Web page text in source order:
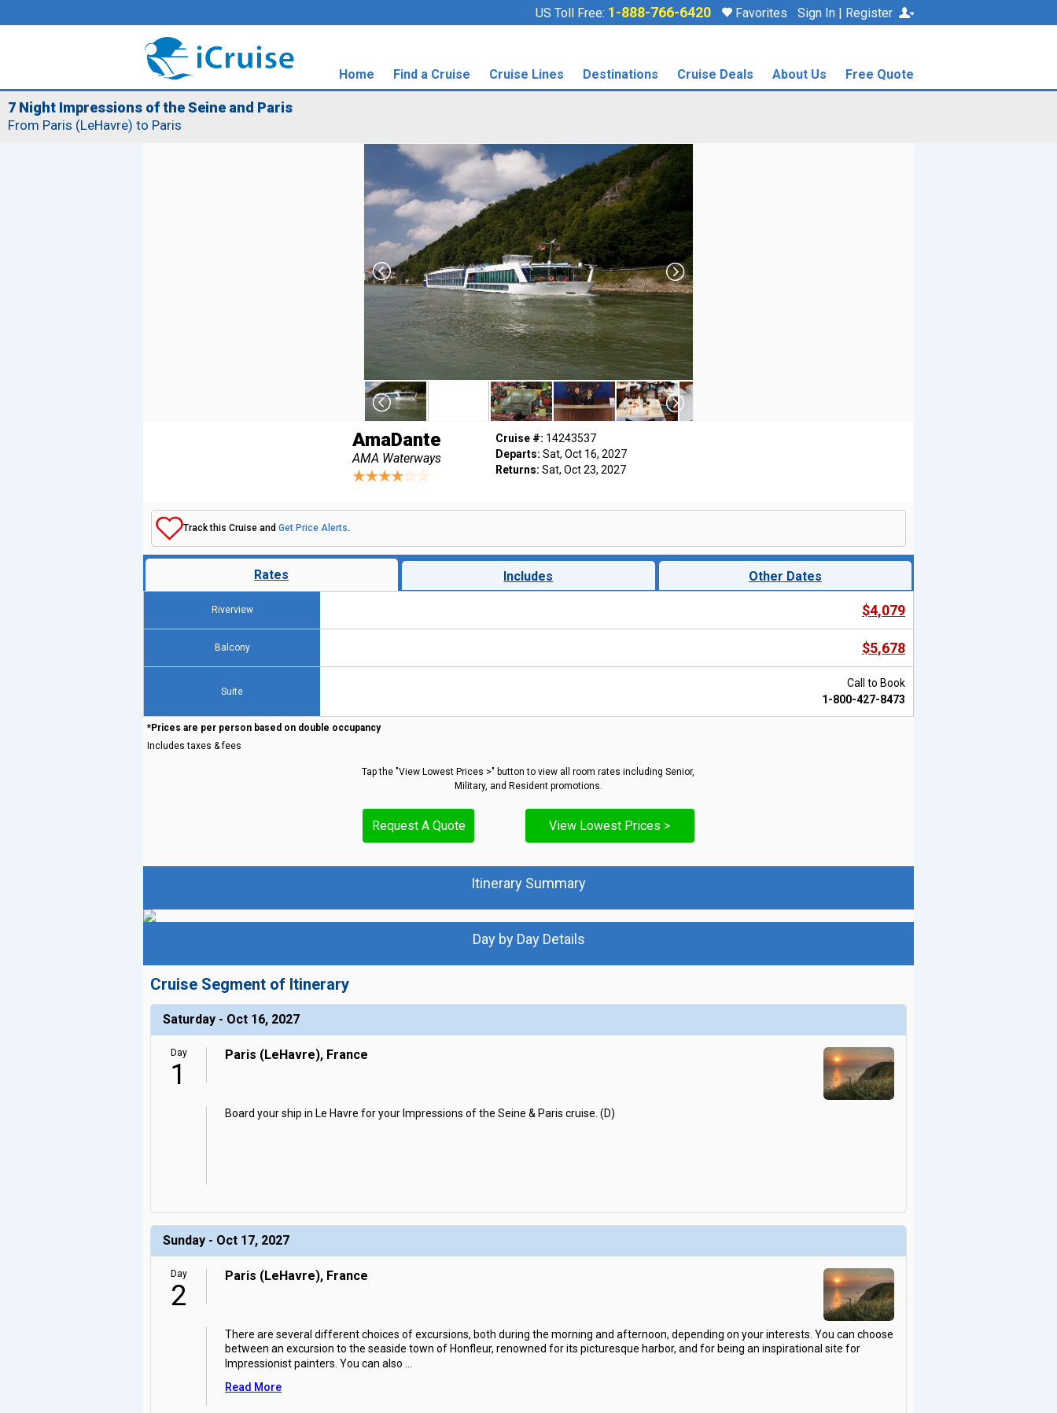
US Toll Free: 1-888-766-6420 Favorites Sign In | Register
Home Find a Cruise Cruise Lines Destinations Cruise Deals About Us Free Quote
7 Night Impressions of the Seine and Paris
From Paris (LeHavre) to Paris
AmaDante
AMA Waterways
Cruise #: 14243537
Departs: Sat, Oct 16, 2027
Returns: Sat, Oct 23, 2027
Track this Cruise and Get Price Alerts.
Rates Includes Other Dates
Riverview $4,079
Balcony $5,678
Suite
Call to Book
1-800-427-8473
*Prices are per person based on double occupancy
Includes taxes & fees
Tap the "View Lowest Prices >" button to view all room rates including Senior,
Military, and Resident promotions.
Request A Quote View Lowest Prices >
Itinerary Summary
Day by Day Details
Cruise Segment of Itinerary
Saturday - Oct 16, 2027
Day
1
Paris (LeHavre), France
Board your ship in Le Havre for your Impressions of the Seine & Paris cruise. (D)
Sunday - Oct 17, 2027
Day
2
Paris (LeHavre), France
There are several different choices of excursions, both during the morning and afternoon, depending on your interests. You can choose
between an excursion to the seaside town of Honfleur, renowned for its picturesque harbor, and for being an inspirational site for
Impressionist painters. You can also
Read More